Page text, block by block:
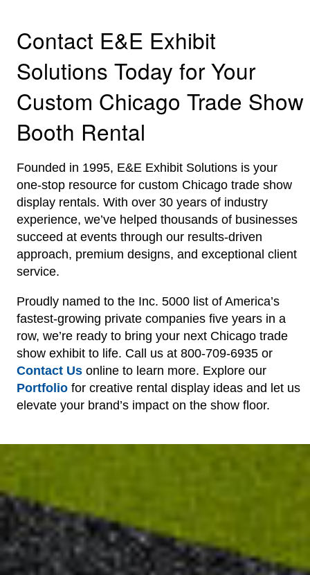
Contact E&E Exhibit
Solutions Today for Your
Custom Chicago Trade Show
Booth Rental
Founded in 1995, E&E Exhibit Solutions is your
one-stop resource for custom Chicago trade show
display rentals. With over 30 years of industry
experience, we’ve helped thousands of businesses
succeed at events through our results-driven
approach, premium designs, and exceptional client
service.
Proudly named to the Inc. 5000 list of America’s
fastest-growing private companies five years in a
row, we’re ready to bring your next Chicago trade
show exhibit to life. Call us at 800-709-6935 or
Contact Usonline to learn more. Explore our
Portfoliofor creative rental display ideas and let us
elevate your brand’s impact on the show floor.